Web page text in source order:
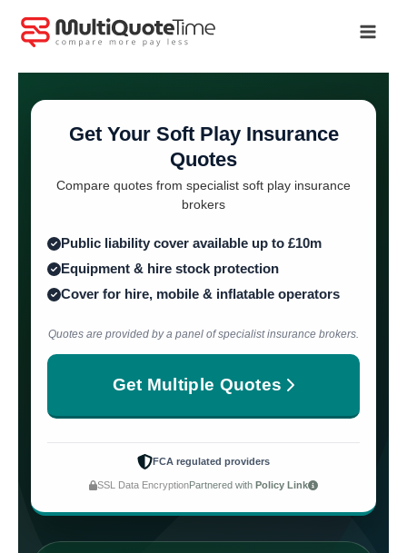
Skip
content
Get Your Soft Play Insurance
Quotes
Compare quotes from specialist soft play insurance
brokers
Public liability cover available up to £10m
Equipment & hire stock protection
Cover for hire, mobile & inflatable operators
Quotes are provided by a panel of specialist insurance brokers.
Get Multiple Quotes
FCA regulated providers
SSL Data EncryptionPartnered withPolicy Link